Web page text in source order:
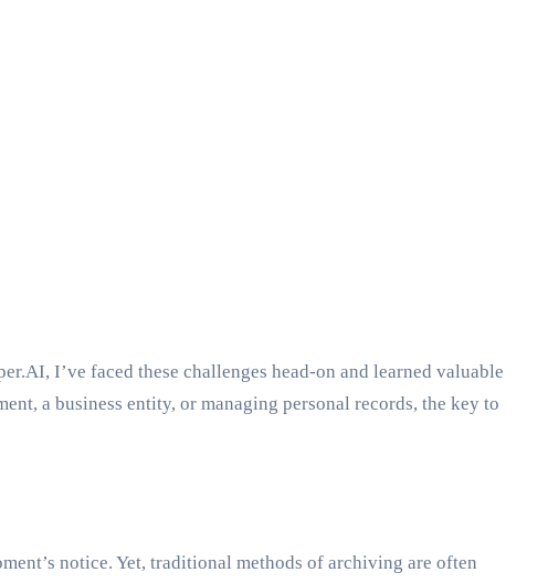
I’ve faced these challenges head-on and learned valuable
a business entity, or managing personal records, the key to
notice. Yet, traditional methods of archiving are often